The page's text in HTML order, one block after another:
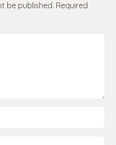
be published. Required